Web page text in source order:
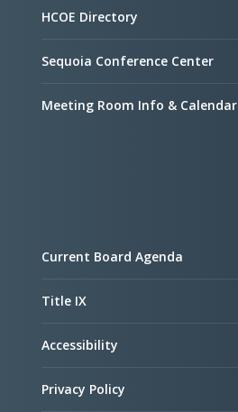
HCOE Directory
Sequoia Conference Center
Meeting Room Info & Calendar
Current Board Agenda
Title IX
Accessibility
Privacy Policy